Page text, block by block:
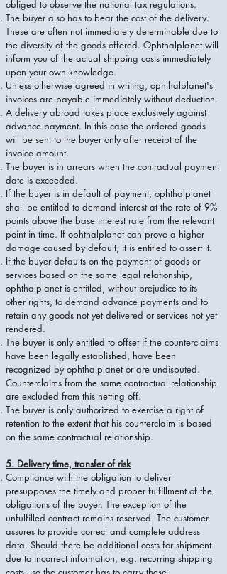
obliged to observe the national tax regulations.
The buyer also has to bear the cost of the delivery.
These are often not immediately determinable due to
the diversity of the goods offered. Ophthalplanet will
inform you of the actual shipping costs immediately
upon your own knowledge.
Unless otherwise agreed in writing, ophthalplanet's
invoices are payable immediately without deduction.
A delivery abroad takes place exclusively against
advance payment. In this case the ordered goods
will be sent to the buyer only after receipt of the
invoice amount.
The buyer is in arrears when the contractual payment
date is exceeded.
If the buyer is in default of payment, ophthalplanet
shall be entitled to demand interest at the rate of 9%
points above the base interest rate from the relevant
point in time. If ophthalplanet can prove a higher
damage caused by default, it is entitled to assert it.
If the buyer defaults on the payment of goods or
services based on the same legal relationship,
ophthalplanet is entitled, without prejudice to its
other rights, to demand advance payments and to
retain any goods not yet delivered or services not yet
rendered.
The buyer is only entitled to offset if the counterclaims
have been legally established, have been
recognized by ophthalplanet or are undisputed.
Counterclaims from the same contractual relationship
are excluded from this netting off.
The buyer is only authorized to exercise a right of
retention to the extent that his counterclaim is based
on the same contractual relationship.
5. Delivery time, transfer of risk
Compliance with the obligation to deliver
presupposes the timely and proper fulfillment of the
obligations of the buyer. The exception of the
unfulfilled contract remains reserved. The customer
assures to provide correct and complete address
data. Should there be additional costs for shipment
due to incorrect information, e.g. recurring shipping